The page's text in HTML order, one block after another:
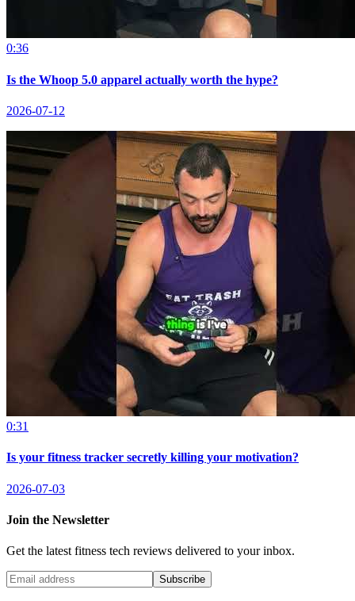
0:36
Is the Whoop 5.0 apparel actually worth the hype?
2026-07-12
0:31
Is your fitness tracker secretly killing your motivation?
2026-07-03
Join the Newsletter
Get the latest fitness tech reviews delivered to your inbox.
Subscribe